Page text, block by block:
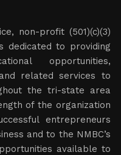
non-profit (501)(c)(3)
dedicated to providing
opportunities,
related services to
the tri-state area
of the organization
entrepreneurs
and to the NMBC’s
available to